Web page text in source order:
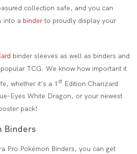
collection safe, and you can
into a binder to proudly display your
binder sleeves as well as binders and
TCG. We know how important it
whether it’s a 1 st Edition Charizard
Eyes White Dragon, or your newest
pack!
Binders
Pro Pokémon Binders, you can get